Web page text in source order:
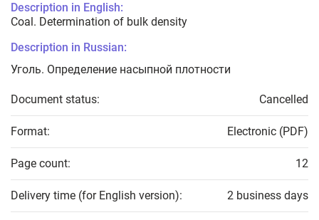
Description in English:
Coal. Determination of bulk density
Description in Russian:
Уголь. Определение насыпной плотности
Document status: Cancelled
Format: Electronic (PDF)
Page count: 12
Delivery time (for English version): 2 business days